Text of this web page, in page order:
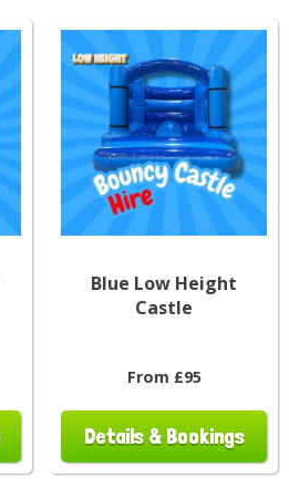
Blue Low Height
Castle
From £95
Details & Bookings